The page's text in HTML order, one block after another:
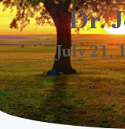
Dr.
July 21,